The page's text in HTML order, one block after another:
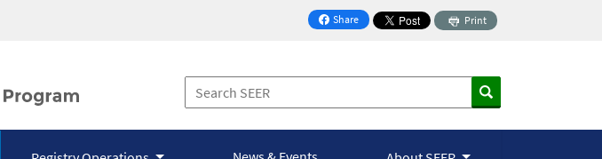
Share
on Facebook
Print